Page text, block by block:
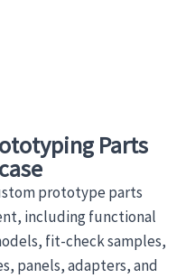
Parts
prototype parts
including functional
fit-check samples,
panels, adapters, and